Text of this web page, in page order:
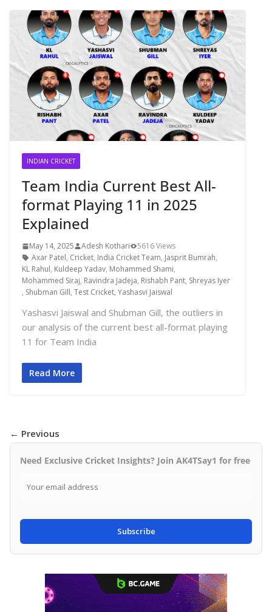
INDIAN CRICKET
Team India Current Best All-
format Playing 11 in 2025
Explained
May 14, 2025 Adesh Kothari
5616 Views
Axar Patel, Cricket, India Cricket Team, Jasprit Bumrah,
KL Rahul, Kuldeep Yadav, Mohammed Shami,
Mohammed Siraj, Ravindra Jadeja, Rishabh Pant, Shreyas Iyer
, Shubman Gill, Test Cricket, Yashasvi Jaiswal
Yashasvi Jaiswal and Shubman Gill, the outliers in
our analysis of the current best all-format playing
11 for Team India
Read More
← Previous
Need Exclusive Cricket Insights? Join AK4TSay1 for free
Subscribe